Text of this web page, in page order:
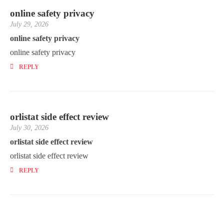
online safety privacy
July 29, 2026
online safety privacy
online safety privacy
REPLY
orlistat side effect review
July 30, 2026
orlistat side effect review
orlistat side effect review
REPLY